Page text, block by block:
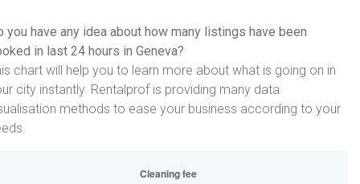
you have any idea about how many listings have been
in last 24 hours in Geneva?
chart will help you to learn more about what is going on in
city instantly. Rentalprof is providing many data
methods to ease your business according to your